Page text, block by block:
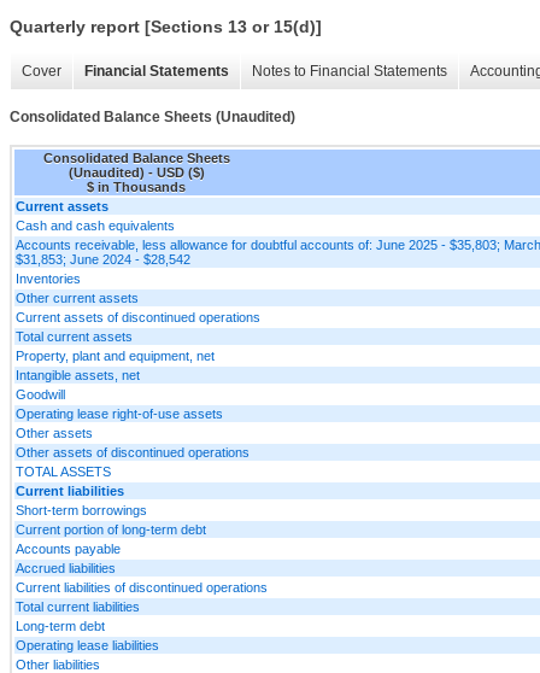
Quarterly report [Sections 13 or 15(d)]
Cover Financial Statements Notes to Financial Statements
Consolidated Balance Sheets (Unaudited)
Consolidated Balance Sheets
(Unaudited) - USD ($)
$ in Thousands
Current assets
Cash and cash equivalents
Accounts receivable, less allowance for doubtful accounts of: June 2025 - $35,803;
$31,853; June 2024 - $28,542
Inventories
Other current assets
Current assets of discontinued operations
Total current assets
Property, plant and equipment, net
Intangible assets, net
Goodwill
Operating lease right-of-use assets
Other assets
Other assets of discontinued operations
TOTAL ASSETS
Current liabilities
Short-term borrowings
Current portion of long-term debt
Accounts payable
Accrued liabilities
Current liabilities of discontinued operations
Total current liabilities
Long-term debt
Operating lease liabilities
Other liabilities